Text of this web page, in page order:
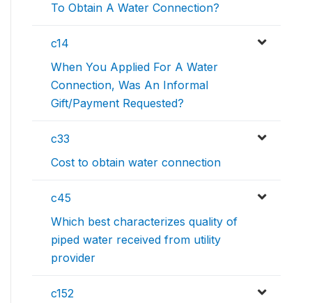
To Obtain A Water Connection?
c14
When You Applied For A Water
Connection, Was An Informal
Gift/Payment Requested?
c33
Cost to obtain water connection
c45
Which best characterizes quality of
piped water received from utility
provider
c152